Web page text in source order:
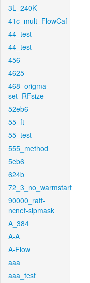
3L_240K
41c_mult_FlowCaf
44_test
44_test
456
4625
468_origma-
set_RFsize
52eb6
55_ft
55_test
555_method
5eb6
624b
72_3_no_warmstart
90000_raft-
ncnet-sipmask
A_384
A-A
A-Flow
aaa
aaa_test